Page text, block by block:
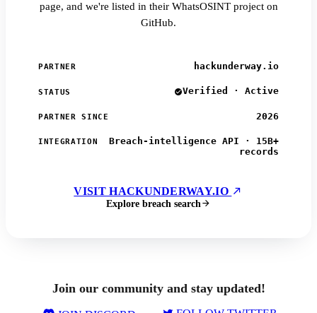
page, and we're listed in their WhatsOSINT project on
GitHub.
PARTNER hackunderway.io
STATUS Verified · Active
PARTNER SINCE 2026
INTEGRATION
Breach-intelligence API · 15B+
records
VISIT HACKUNDERWAY.IO
Explore breach search
Join our community and stay updated!